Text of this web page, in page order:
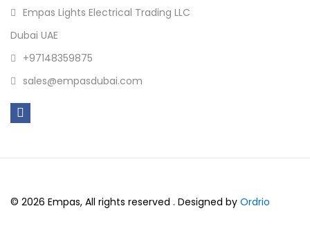
Empas Lights Electrical Trading LLC
Dubai UAE
+97148359875
sales@empasdubai.com
© 2026 Empas, All rights reserved . Designed by Ordrio